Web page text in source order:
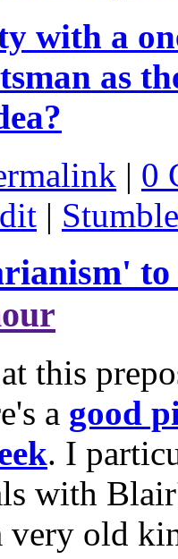
with a
as
| 0
|
this
a good
. I
with
very old